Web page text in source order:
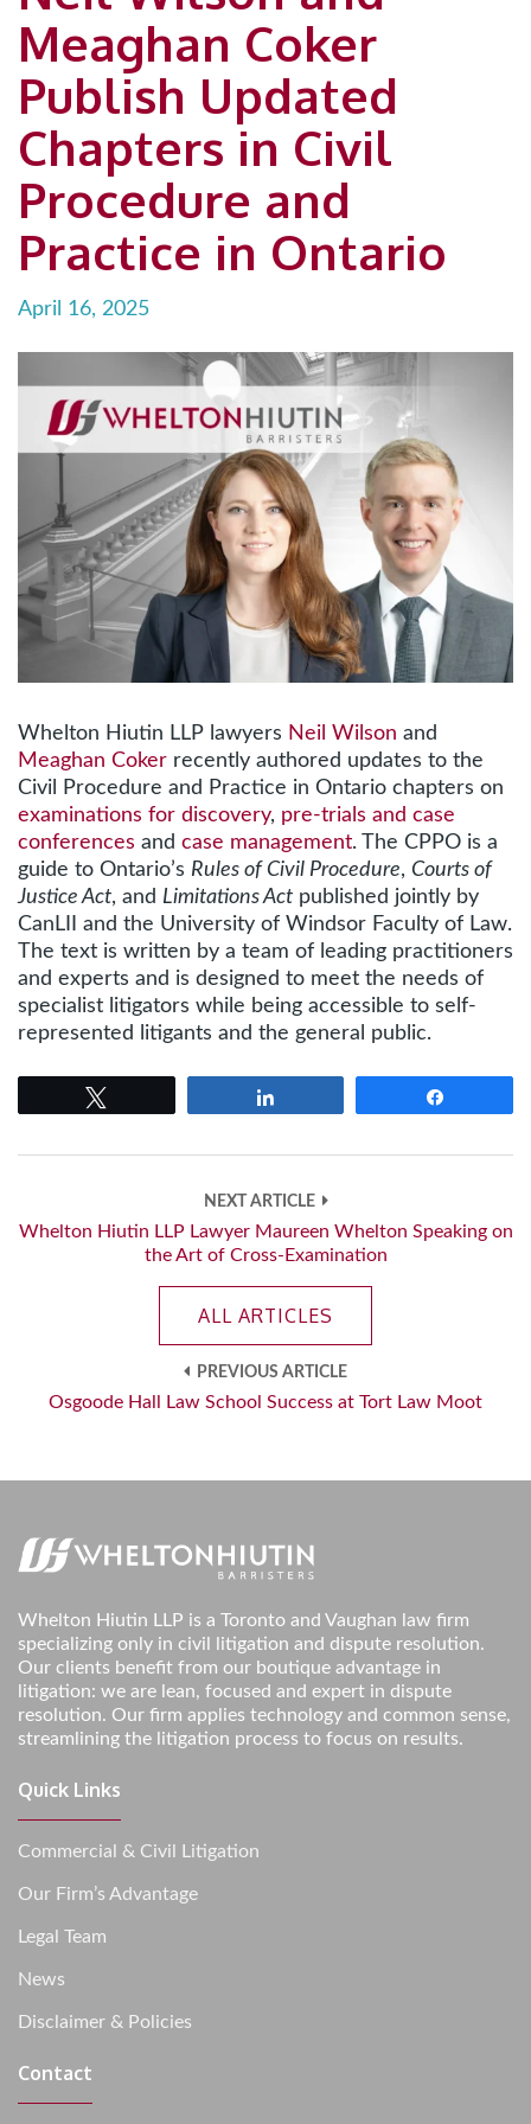
Meaghan Coker
Publish Updated
Chapters in Civil
Procedure and
Practice in Ontario
April 16, 2025
Whelton Hiutin LLP lawyers Neil Wilson and
Meaghan Coker recently authored updates to the
Civil Procedure and Practice in Ontario chapters on
examinations for discovery, pre-trials and case
conferences and case management. The CPPO is a
guide to Ontario’s Rules of Civil Procedure, Courts of
Justice Act, and Limitations Act published jointly by
CanLII and the University of Windsor Faculty of Law.
The text is written by a team of leading practitioners
and experts and is designed to meet the needs of
specialist litigators while being accessible to self-
represented litigants and the general public.
NEXT ARTICLE
Whelton Hiutin LLP Lawyer Maureen Whelton Speaking on
the Art of Cross-Examination
ALL ARTICLES
PREVIOUS ARTICLE
Osgoode Hall Law School Success at Tort Law Moot
Whelton Hiutin LLP is a Toronto and Vaughan law firm
specializing only in civil litigation and dispute resolution.
Our clients benefit from our boutique advantage in
litigation: we are lean, focused and expert in dispute
resolution. Our firm applies technology and common sense,
streamlining the litigation process to focus on results.
Quick Links
Commercial & Civil Litigation
Our Firm’s Advantage
Legal Team
News
Disclaimer & Policies
Contact